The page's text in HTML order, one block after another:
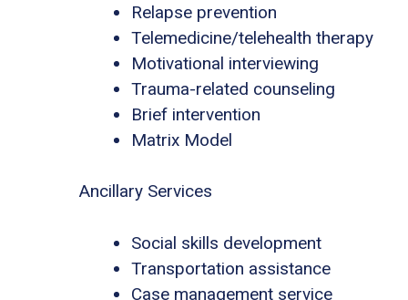
Relapse prevention
Telemedicine/telehealth therapy
Motivational interviewing
Trauma-related counseling
Brief intervention
Matrix Model
Ancillary Services
Social skills development
Transportation assistance
Case management service